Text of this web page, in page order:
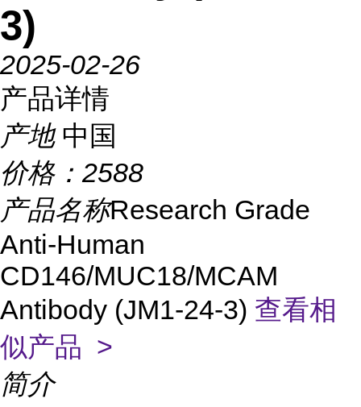
3)
2025-02-26
产品详情
产地 中国
价格： 2588
产品名称Research Grade
Anti-Human
CD146/MUC18/MCAM
Antibody (JM1-24-3) 查看相
似产品 >
简介